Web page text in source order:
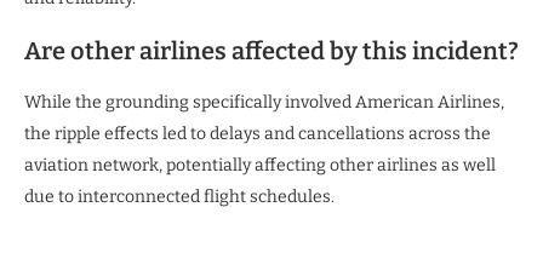
Are other airlines affected by this incident?
While the grounding specifically involved American Airlines,
the ripple effects led to delays and cancellations across the
aviation network, potentially affecting other airlines as well
due to interconnected flight schedules.